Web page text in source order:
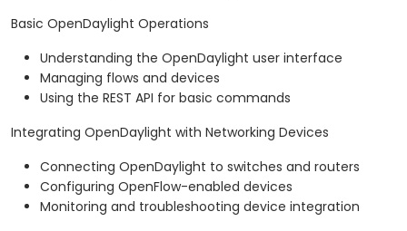
Basic OpenDaylight Operations
Understanding the OpenDaylight user interface
Managing flows and devices
Using the REST API for basic commands
Integrating OpenDaylight with Networking Devices
Connecting OpenDaylight to switches and routers
Configuring OpenFlow-enabled devices
Monitoring and troubleshooting device integration